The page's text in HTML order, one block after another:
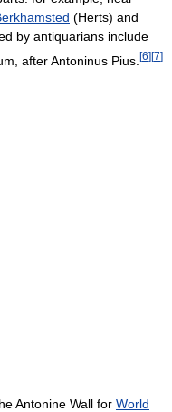
(Herts) and
by antiquarians include
after Antoninus Pius. [6] [7]
Antonine Wall for World